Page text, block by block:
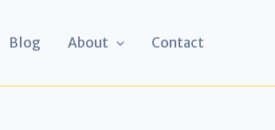
Blog About Contact